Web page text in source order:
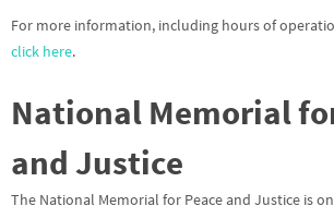
For more information, including hours of
click here.
National Memorial
and Justice
The National Memorial for Peace and Justice is